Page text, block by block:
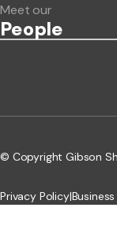
Meet our
People
© Copyright Gibson
Privacy Policy|